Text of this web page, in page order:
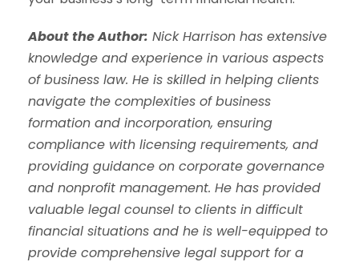
About the Author: Nick Harrison has extensive
knowledge and experience in various aspects
of business law. He is skilled in helping clients
navigate the complexities of business
formation and incorporation, ensuring
compliance with licensing requirements, and
providing guidance on corporate governance
and nonprofit management. He has provided
valuable legal counsel to clients in difficult
financial situations and he is well-equipped to
provide comprehensive legal support for a